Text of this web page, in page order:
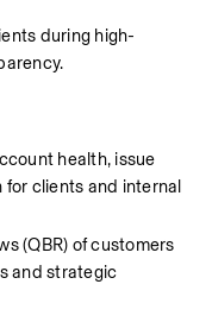
during high-
health, issue
clients and internal
(QBR) of customers
and strategic